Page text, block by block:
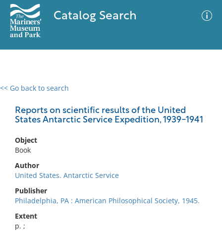
Catalog Search
<< Go back to search
Reports on scientific results of the United
States Antarctic Service Expedition, 1939-1941
Object
Book
Author
United States. Antarctic Service
Publisher
Philadelphia, PA : American Philosophical Society, 1945.
Extent
p. ;
0 results